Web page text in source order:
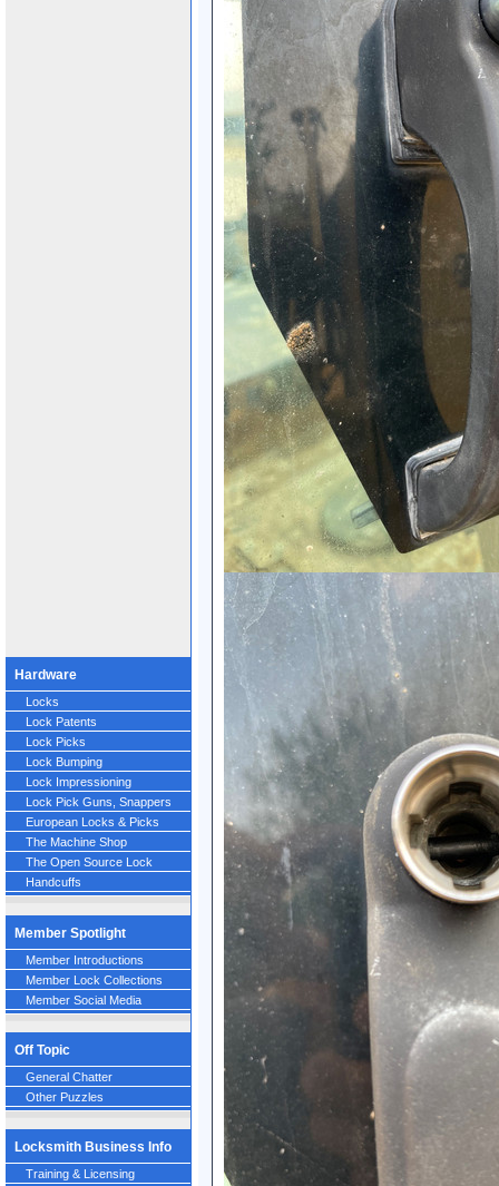
Hardware
Locks
Lock Patents
Lock Picks
Lock Bumping
Lock Impressioning
Lock Pick Guns, Snappers
European Locks & Picks
The Machine Shop
The Open Source Lock
Handcuffs
Member Spotlight
Member Introductions
Member Lock Collections
Member Social Media
Off Topic
General Chatter
Other Puzzles
Locksmith Business Info
Training & Licensing